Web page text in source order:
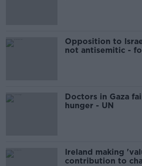
Opposition to
not antisemitic -
Doctors in Gaza
hunger - UN
Ireland making
contribution to